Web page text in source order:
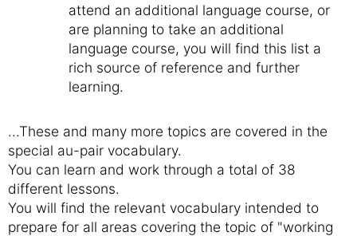
attend an additional language course, or
are planning to take an additional
language course, you will find this list a
rich source of reference and further
learning.
...These and many more topics are covered in the
special au-pair vocabulary.
You can learn and work through a total of 38
different lessons.
You will find the relevant vocabulary intended to
prepare for all areas covering the topic of "working